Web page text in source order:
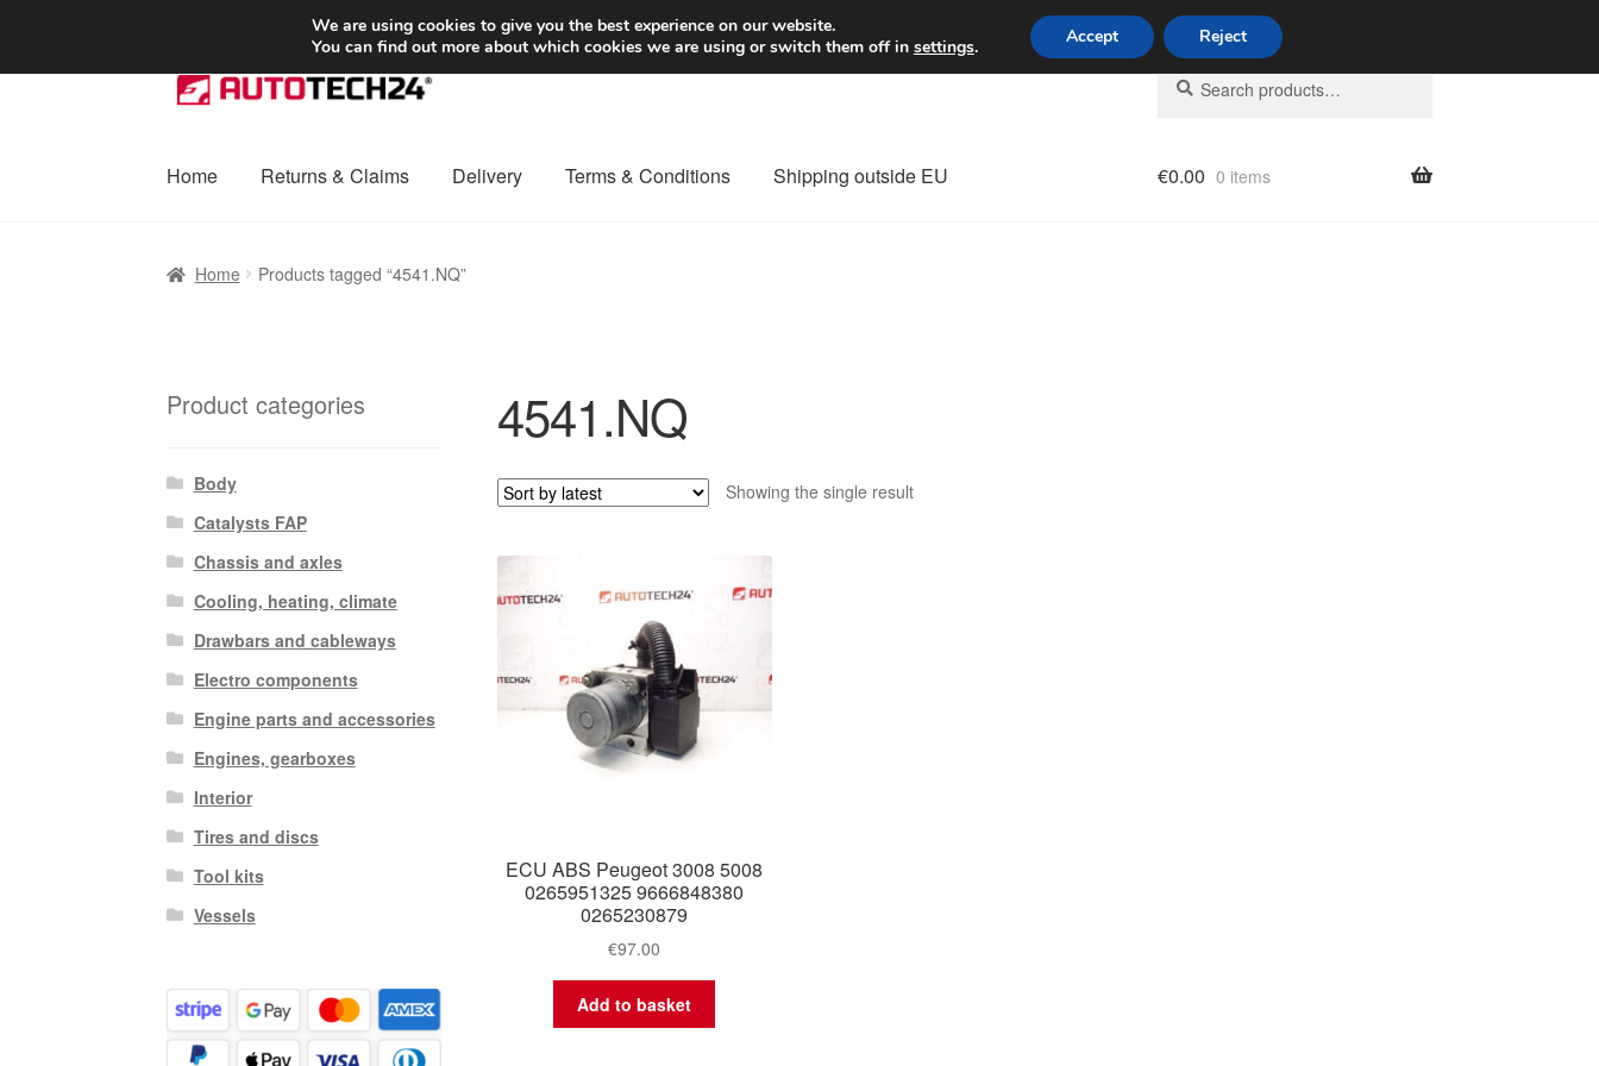
SHIPPING starting at 6 EUR Worldwide shipping
Skip
to
Skip
to
Search
for:
Search
Home Returns & Claims Delivery Terms & Conditions Shipping outside EU €0.00 0 items
Home Products tagged “4541.NQ”
4541.NQ
Showing the single result
ECU ABS Peugeot 3008 5008
0265951325 9666848380
0265230879
€97.00
Add to basket
Product categories
Body
Catalysts FAP
Chassis and axles
Cooling, heating, climate
Drawbars and cableways
Electro components
Engine parts and accessories
Engines, gearboxes
Interior
Tires and discs
Tool kits
Vessels
We are using cookies to give you the best experience on our website.
You can find out more about which cookies we are using or switch them off in settings. Accept Reject